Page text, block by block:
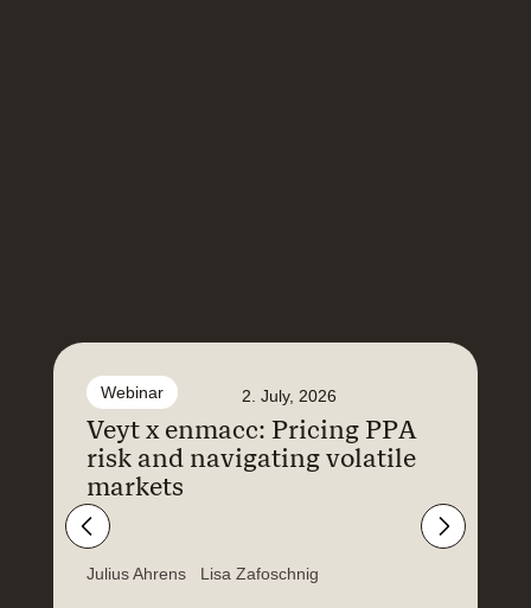
Webinar 2. July, 2026
Veyt x enmacc: Pricing PPA
risk and navigating volatile
markets
Julius Ahrens Lisa Zafoschnig